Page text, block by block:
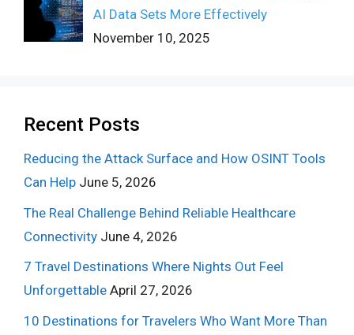
AI Data Sets More Effectively
November 10, 2025
Recent Posts
Reducing the Attack Surface and How OSINT Tools
Can Help June 5, 2026
The Real Challenge Behind Reliable Healthcare
Connectivity June 4, 2026
7 Travel Destinations Where Nights Out Feel
Unforgettable April 27, 2026
10 Destinations for Travelers Who Want More Than